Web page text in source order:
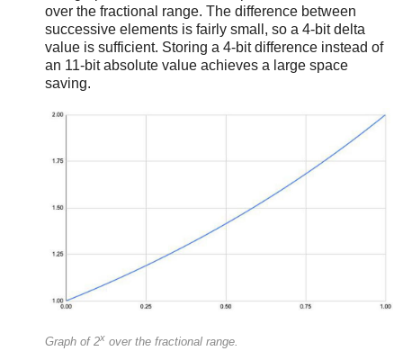
over the fractional range. The difference between
successive elements is fairly small, so a 4-bit delta
value is sufficient. Storing a 4-bit difference instead of
an 11-bit absolute value achieves a large space
saving.
Graph of 2x over the fractional range.